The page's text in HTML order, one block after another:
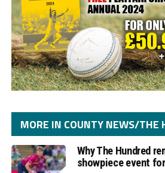
MORE IN COUNTY NEWS/THE
Why The Hundred
showpiece event